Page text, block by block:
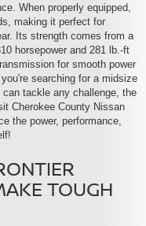
When properly equipped,
making it perfect for
Its strength comes from a
horsepower and 281 lb.-ft
for smooth power
searching for a midsize
tackle any challenge, the
Cherokee County Nissan
the power, performance,
TOUGH